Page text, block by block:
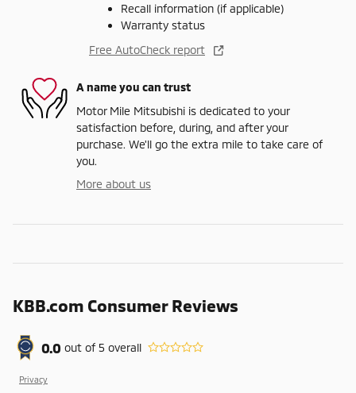
Recall information (if applicable)
Warranty status
Free AutoCheck report
A name you can trust
Motor Mile Mitsubishi is dedicated to your
satisfaction before, during, and after your
purchase. We'll go the extra mile to take care of
you.
More about us
KBB.com Consumer Reviews
0.0 out of5 overall
Privacy